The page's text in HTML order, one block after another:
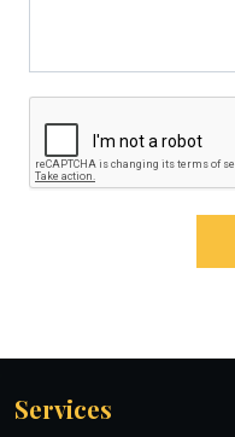
Services